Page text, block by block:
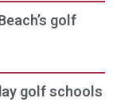
golf
golf schools